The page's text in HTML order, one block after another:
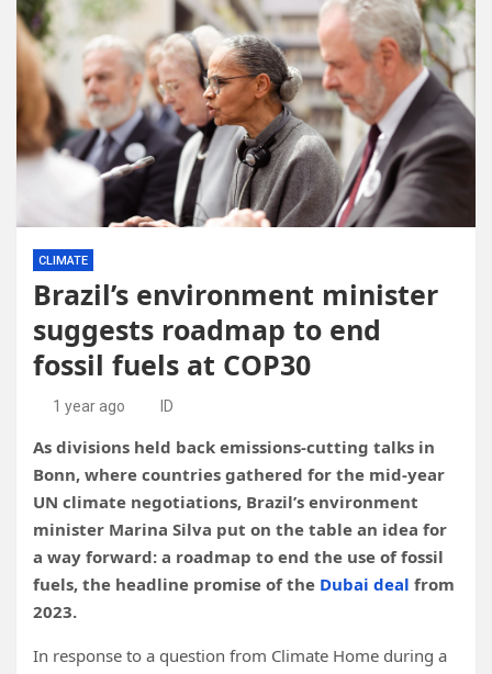
CLIMATE
Brazil’s environment minister
suggests roadmap to end
fossil fuels at COP30
1 year ago ID
As divisions held back emissions-cutting talks in
Bonn, where countries gathered for the mid-year
UN climate negotiations, Brazil’s environment
minister Marina Silva put on the table an idea for
a way forward: a roadmap to end the use of fossil
fuels, the headline promise of the Dubai deal from
2023.
In response to a question from Climate Home during a